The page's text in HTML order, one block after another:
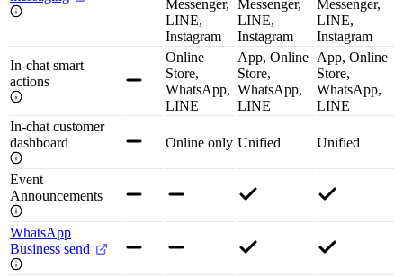
Messenger,
LINE,
Instagram
Messenger,
LINE,
Instagram
Messenger,
LINE,
Instagram
In-chat smart
actions
Online
Store,
WhatsApp,
LINE
App, Online
Store,
WhatsApp,
LINE
App, Online
Store,
WhatsApp,
LINE
In-chat customer
dashboard
Online only Unified Unified
Event
Announcements
WhatsApp
Business send